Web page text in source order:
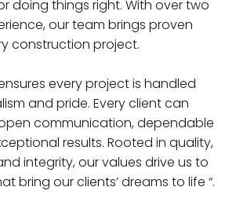
doing things right. With over two
our team brings proven
construction project.
every project is handled
and pride. Every client can
communication, dependable
results. Rooted in quality,
integrity, our values drive us to
bring our clients’ dreams to life “.